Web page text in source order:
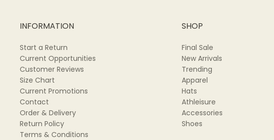
INFORMATION
Start a Return
Current Opportunities
Customer Reviews
Size Chart
Current Promotions
Contact
Order & Delivery
Return Policy
Terms & Conditions
SHOP
Final Sale
New Arrivals
Trending
Apparel
Hats
Athleisure
Accessories
Shoes